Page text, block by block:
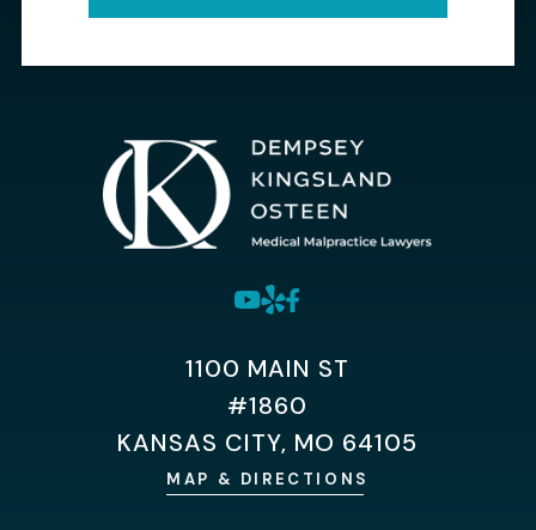
1100 MAIN ST
#1860
KANSAS CITY, MO 64105
MAP & DIRECTIONS